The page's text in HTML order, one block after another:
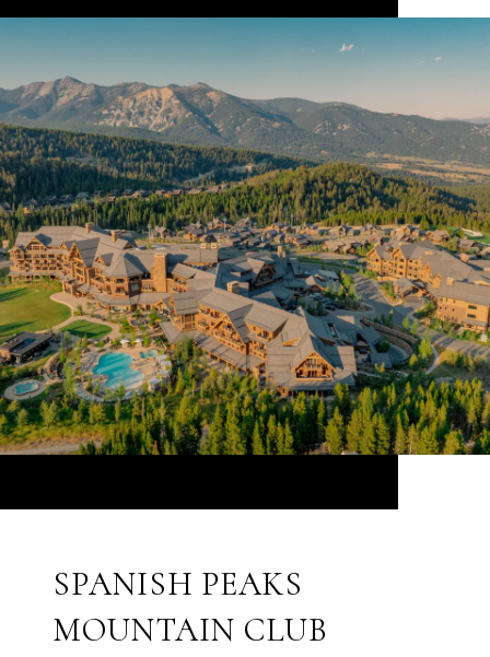
SPANISH PEAKS
MOUNTAIN CLUB